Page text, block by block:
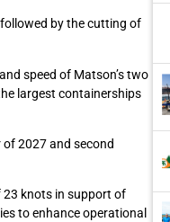
by the cutting of
speed of Matson’s two
largest containerships
2027 and second
23 knots in support of
to enhance operational